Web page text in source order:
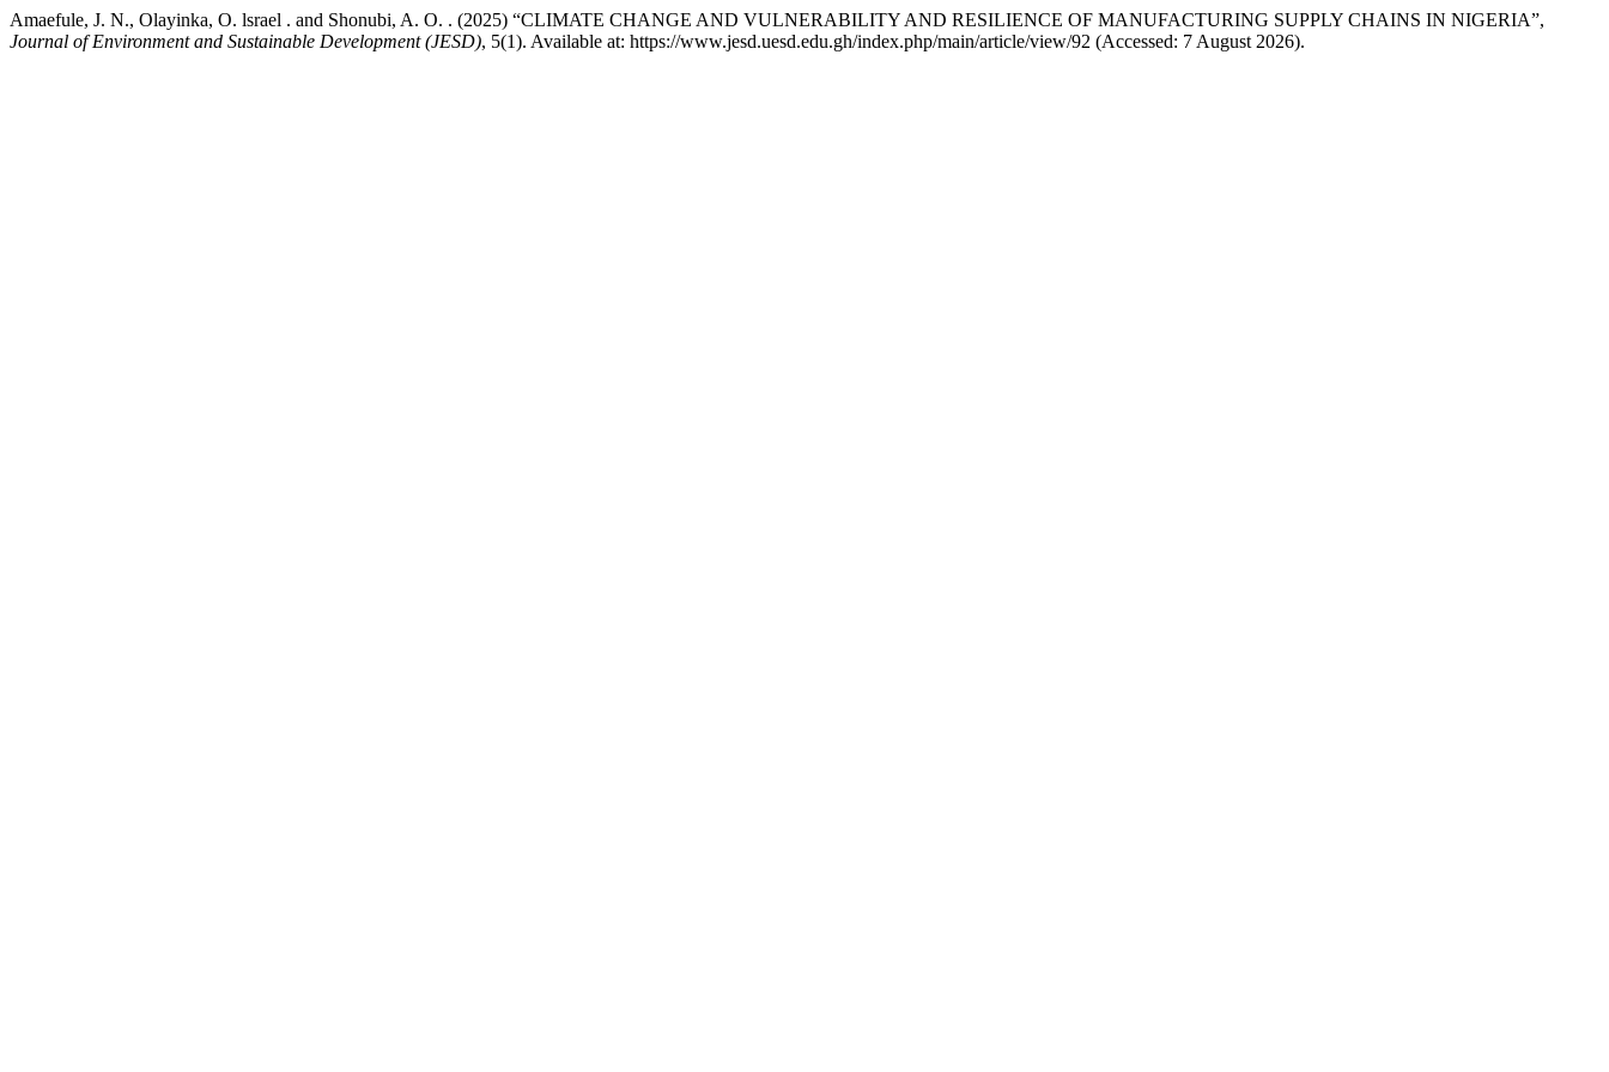
Amaefule, J. N., Olayinka, O. lsrael . and Shonubi, A. O. . (2025) “CLIMATE CHANGE AND VULNERABILITY AND RESILIENCE OF MANUFACTURING SUPPLY CHAINS IN NIGERIA”,
Journal of Environment and Sustainable Development (JESD), 5(1). Available at: https://www.jesd.uesd.edu.gh/index.php/main/article/view/92 (Accessed: 7 August 2026).